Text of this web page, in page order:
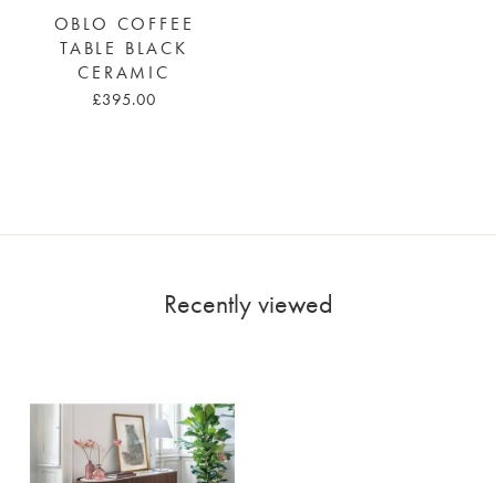
OBLO COFFEE
TABLE BLACK
CERAMIC
£395.00
Recently viewed